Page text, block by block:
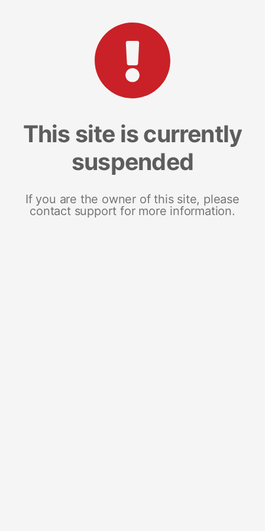
This site is currently
suspended
If you are the owner of this site, please
contact support for more information.